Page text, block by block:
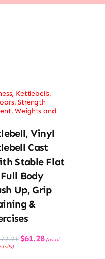
, Kettlebells,
,Strength
,Weights and
Vinyl
Cast
Stable Flat
Body
Up, Grip
&
72.21 Original
price
$61.28Current
price
(as of
)